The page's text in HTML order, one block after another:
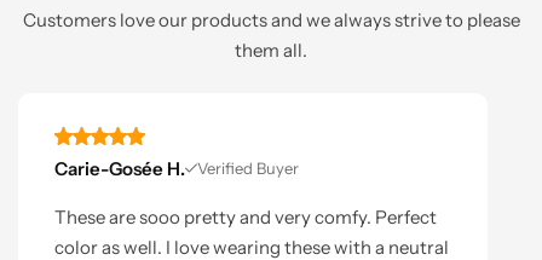
Customers love our products and we always strive to please
them all.
Carie-Gosée H. Verified Buyer
These are sooo pretty and very comfy. Perfect
color as well. I love wearing these with a neutral